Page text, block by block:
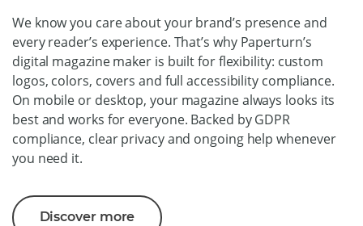
We know you care about your brand’s presence and
every reader’s experience. That’s why Paperturn’s
digital magazine maker is built for flexibility: custom
logos, colors, covers and full accessibility compliance.
On mobile or desktop, your magazine always looks its
best and works for everyone. Backed by GDPR
compliance, clear privacy and ongoing help whenever
you need it.
Discover more